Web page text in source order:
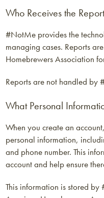
Who Receives the
#NotMe provides the
managing cases. Reports
Homebrewers Association
Reports are not handled by
What Personal
When you create an
personal information,
and phone number. This
account and help ensure
This information is stored